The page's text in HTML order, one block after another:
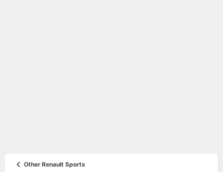
Other Renault Sports